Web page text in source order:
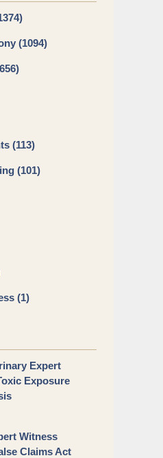
(1094)
(113)
(101)
(1)
Expert
Exposure
Witness
Claims Act